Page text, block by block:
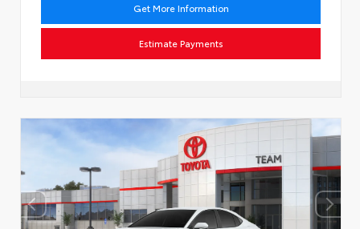
Get More Information
Estimate Payments